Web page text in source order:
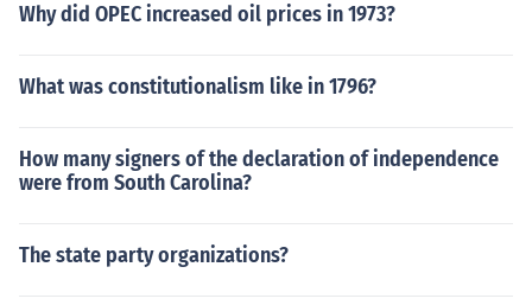
Why did OPEC increased oil prices in 1973?
What was constitutionalism like in 1796?
How many signers of the declaration of independence
were from South Carolina?
The state party organizations?